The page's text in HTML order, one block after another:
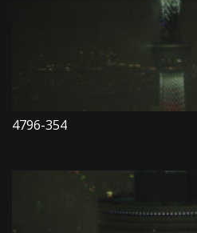
4796-354